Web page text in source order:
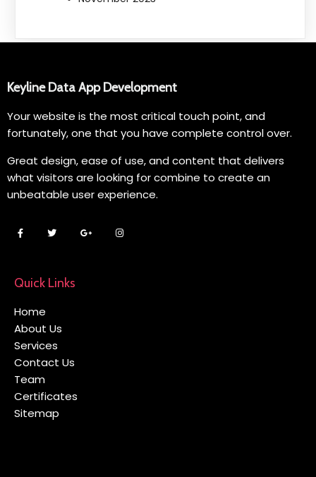
Keyline Data App Development
Your website is the most critical touch point, and
fortunately, one that you have complete control over.
Great design, ease of use, and content that delivers
what visitors are looking for combine to create an
unbeatable user experience.
Quick Links
Home
About Us
Services
Contact Us
Team
Certificates
Sitemap